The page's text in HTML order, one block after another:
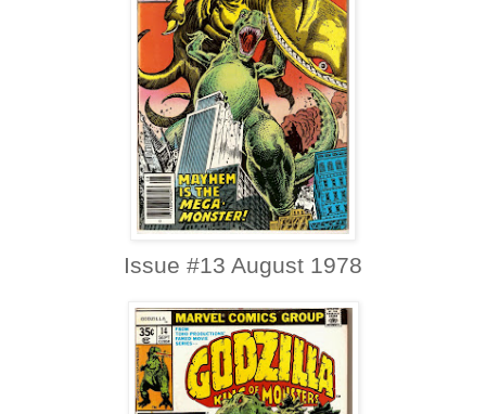
Issue #13 August 1978